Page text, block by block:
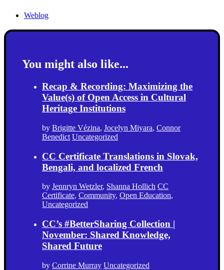
Weblog
You might also like...
Recap & Recording: Maximizing the
Value(s) of Open Access in Cultural
Heritage Institutions
by Brigitte Vézina, Jocelyn Miyara, Connor
Benedict Uncategorized
CC Certificate Translations in Slovak,
Bengali, and localized French
by Jennryn Wetzler, Shanna Hollich CC
Certificate, Community, Open Education,
Uncategorized
CC’s #BetterSharing Collection |
November: Shared Knowledge,
Shared Future
by Corrine Murray Uncategorized